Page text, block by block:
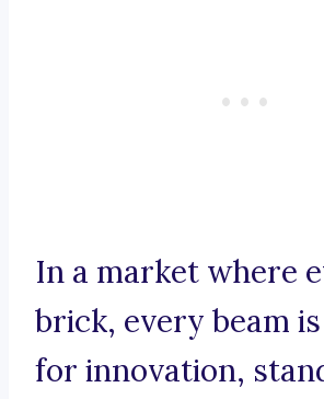
In a market where
brick, every beam
for innovation,